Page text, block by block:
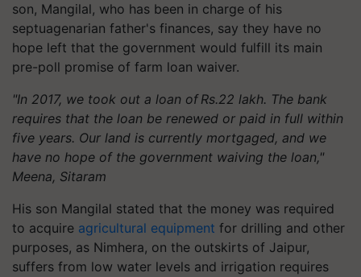
son, Mangilal, who has been in charge of his
septuagenarian father's finances, say they have no
hope left that the government would fulfill its main
pre-poll promise of farm loan waiver.
"In 2017, we took out a loan of Rs.22 lakh. The bank
requires that the loan be renewed or paid in full within
five years. Our land is currently mortgaged, and we
have no hope of the government waiving the loan,"
Meena, Sitaram
His son Mangilal stated that the money was required
to acquire agricultural equipment for drilling and other
purposes, as Nimhera, on the outskirts of Jaipur,
suffers from low water levels and irrigation requires